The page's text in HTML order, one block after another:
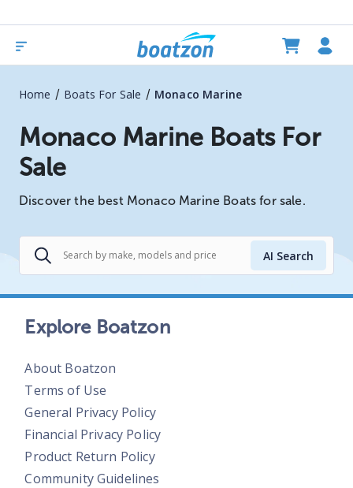
Home / Boats For Sale / Monaco Marine
Monaco Marine Boats For
Sale
Discover the best Monaco Marine Boats for sale.
AI Search
Explore Boatzon
About Boatzon
Terms of Use
General Privacy Policy
Financial Privacy Policy
Product Return Policy
Community Guidelines